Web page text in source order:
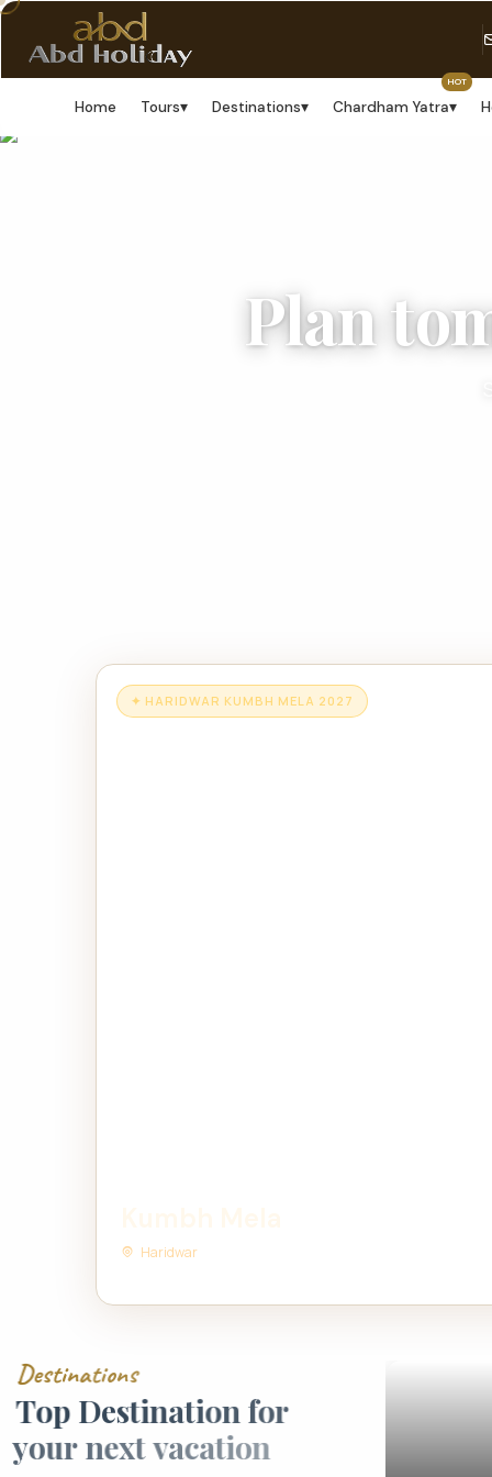
Home Tours▾ Destinations▾ Chardham Yatra
HOT
▾
Plan
✦ HARIDWAR KUMBH MELA 2027
Haridwar
Destinations
Top Destination for
your next vacation